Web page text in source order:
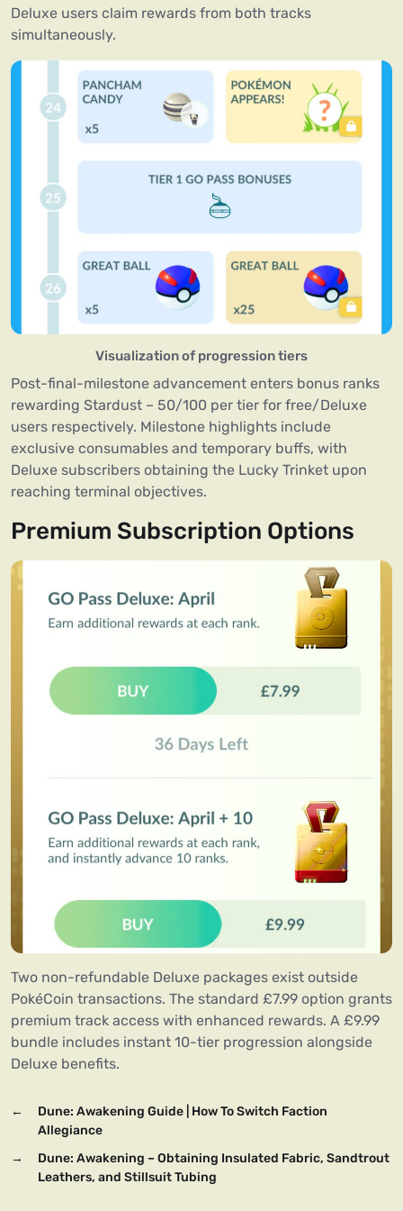
Deluxe users claim rewards from both tracks
simultaneously.
Visualization of progression tiers
Post-final-milestone advancement enters bonus ranks
rewarding Stardust – 50/100 per tier for free/Deluxe
users respectively. Milestone highlights include
exclusive consumables and temporary buffs, with
Deluxe subscribers obtaining the Lucky Trinket upon
reaching terminal objectives.
Premium Subscription Options
Two non-refundable Deluxe packages exist outside
PokéCoin transactions. The standard £7.99 option grants
premium track access with enhanced rewards. A £9.99
bundle includes instant 10-tier progression alongside
Deluxe benefits.
←
Dune: Awakening Guide | How To Switch Faction
Allegiance
→
Dune: Awakening – Obtaining Insulated Fabric, Sandtrout
Leathers, and Stillsuit Tubing